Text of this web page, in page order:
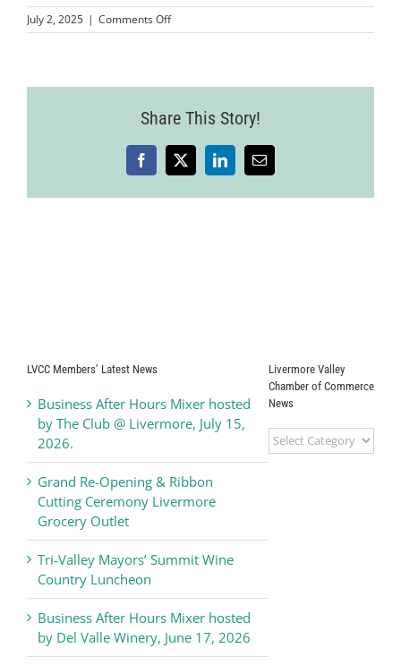
Join
July 2, 2025 | Comments Offon
Livermore
Share This Story!
Facebook
X LinkedInEmail
LVCC Members’ Latest News
Business After Hours Mixer hosted
by The Club @ Livermore, July 15,
2026.
Grand Re-Opening & Ribbon
Cutting Ceremony Livermore
Grocery Outlet
Tri-Valley Mayors’ Summit Wine
Country Luncheon
Business After Hours Mixer hosted
by Del Valle Winery, June 17, 2026
Livermore Valley
Chamber of Commerce
News
Livermore
Valley